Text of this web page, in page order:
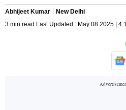
Abhijeet Kumar
New Delhi
3 min read Last Updated : May 08 2025 |